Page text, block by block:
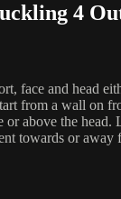
4
face and head
from a wall on
or above the head.
towards or away